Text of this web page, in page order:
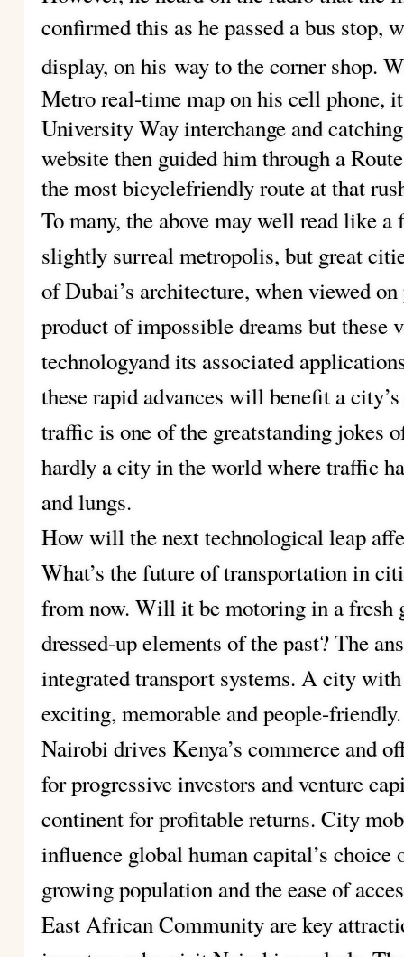
confirmed this as he passed a bus
display, on his way to the corner shop.
Metro real-time map on his cell phone,
University Way interchange and
website then guided him through a
the most bicyclefriendly route at that
To many, the above may well read like
slightly surreal metropolis, but great
of Dubai’s architecture, when viewed
product of impossible dreams but these
technologyand its associated
these rapid advances will benefit a
traffic is one of the greatstanding jokes
hardly a city in the world where traffic
and lungs.
How will the next technological leap
What’s the future of transportation in
from now. Will it be motoring in a fresh
dressed-up elements of the past? The
integrated transport systems. A city
exciting, memorable and people-friendly.
Nairobi drives Kenya’s commerce and
for progressive investors and venture
continent for profitable returns. City
influence global human capital’s
growing population and the ease of
East African Community are key